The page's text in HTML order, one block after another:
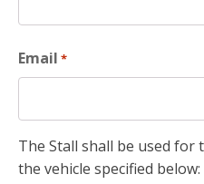
Email *
The Stall shall be used
the vehicle specified below: